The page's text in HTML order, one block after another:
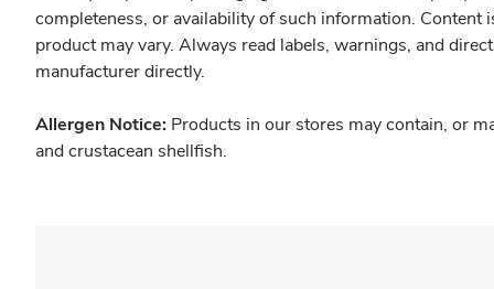
completeness, or availability of such information.
product may vary. Always read labels, warnings, and
manufacturer directly.
Allergen Notice: Products in our stores may contain, or
and crustacean shellfish.